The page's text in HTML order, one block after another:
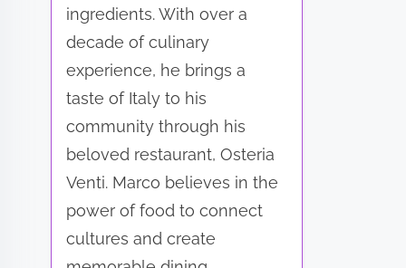
ingredients. With over a
decade of culinary
experience, he brings a
taste of Italy to his
community through his
beloved restaurant, Osteria
Venti. Marco believes in the
power of food to connect
cultures and create